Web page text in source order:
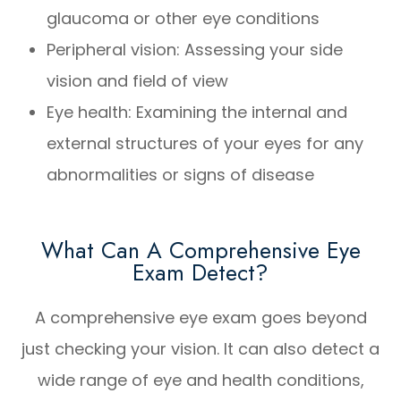
glaucoma or other eye conditions
Peripheral vision: Assessing your side
vision and field of view
Eye health: Examining the internal and
external structures of your eyes for any
abnormalities or signs of disease
What Can A Comprehensive Eye
Exam Detect?
A comprehensive eye exam goes beyond
just checking your vision. It can also detect a
wide range of eye and health conditions,